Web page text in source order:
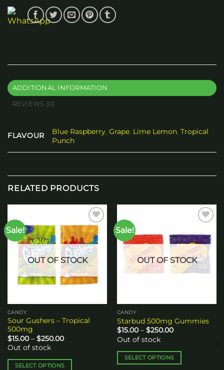
ADDITIONAL INFORMATION
REVIEWS (0)
FLAVOUR Blue Raspberry,Grape, Lime Lemon,Tropical
Punch
RELATED PRODUCTS
Sale!
Add to
wishlist
OUT OF STOCK
CANDY
Sour Gushers – Tropical
500mg
$15.00 – $250.00Price
through
$250.00
Out of stock
SELECT OPTIONS
Sale!
wishlist
OUT OF STOCK
CANDY
Starbud 500mg Gummies
$15.00 – $250.00Price
through
$250.00
Out of stock
SELECT OPTIONS